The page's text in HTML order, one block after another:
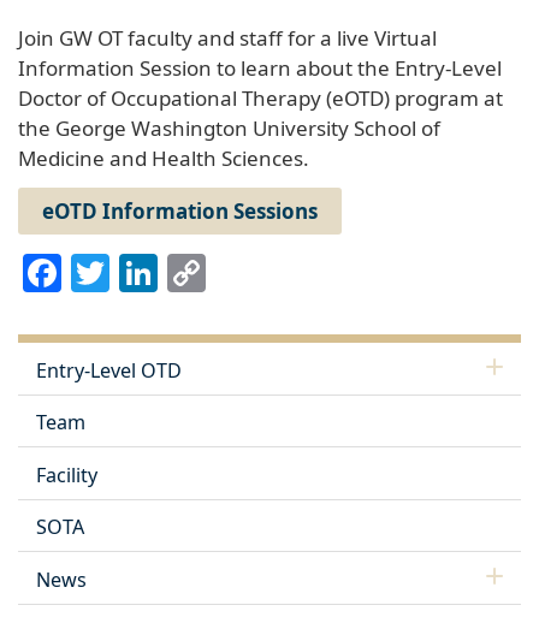
Join GW OT faculty and staff for a live Virtual
Information Session to learn about the Entry-Level
Doctor of Occupational Therapy (eOTD) program at
the George Washington University School of
Medicine and Health Sciences.
eOTD Information Sessions
Facebook
TwitterLinkedIn
Entry-Level OTD
Team
Facility
SOTA
News